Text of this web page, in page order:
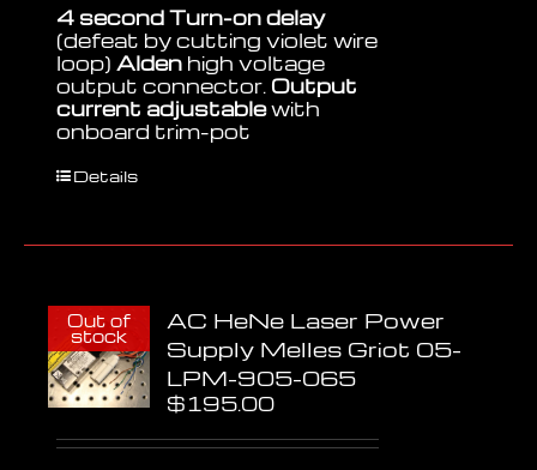
4 second Turn-on delay
(defeat by cutting violet wire
loop)Alden high voltage
output connector. Output
current adjustablewith
onboard trim-pot
Details
Out of
stock
AC HeNe Laser Power
Supply Melles Griot 05-
LPM-905-065
$195.00